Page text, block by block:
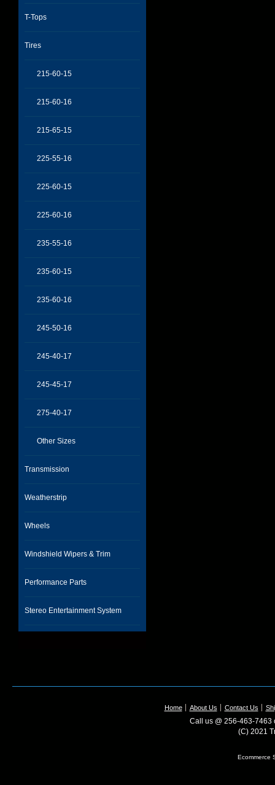
T-Tops
Tires
215-60-15
215-60-16
215-65-15
225-55-16
225-60-15
225-60-16
235-55-16
235-60-15
235-60-16
245-50-16
245-40-17
245-45-17
275-40-17
Other Sizes
Transmission
Weatherstrip
Wheels
Windshield Wipers & Trim
Performance Parts
Stereo Entertainment System
Home About Us Contact Us
Call us @ 256-463-7463
(C) 2021
Ecommerce